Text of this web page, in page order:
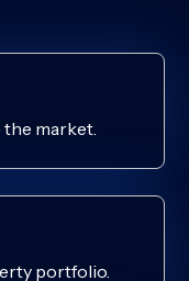
market.
portfolio.